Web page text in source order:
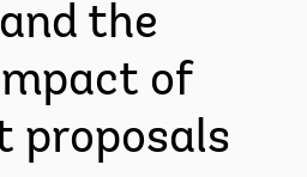
the
of
proposals